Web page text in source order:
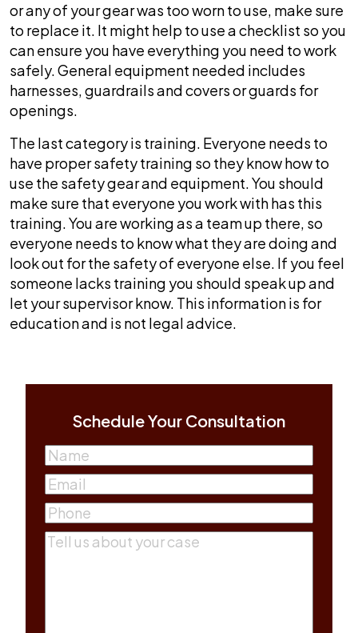
or any of your gear was too worn to use, make sure
to replace it. It might help to use a checklist so you
can ensure you have everything you need to work
safely. General equipment needed includes
harnesses, guardrails and covers or guards for
openings.
The last category is training. Everyone needs to
have proper safety training so they know how to
use the safety gear and equipment. You should
make sure that everyone you work with has this
training. You are working as a team up there, so
everyone needs to know what they are doing and
look out for the safety of everyone else. If you feel
someone lacks training you should speak up and
let your supervisor know. This information is for
education and is not legal advice.
Schedule Your Consultation
Name
First
Email(Required)
Phone(Required)
Comments(Required)